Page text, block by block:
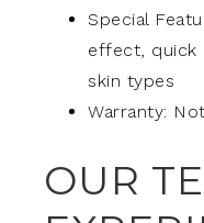
Special
effect, quick
skin types
Warranty:
OUR